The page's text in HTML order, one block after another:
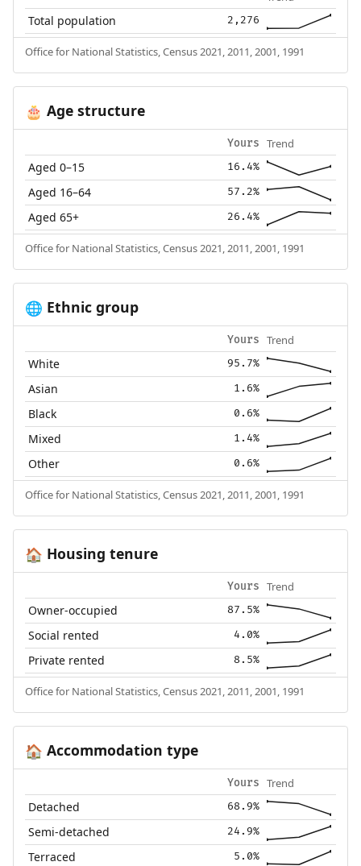
Total population 2,276
Office for National Statistics, Census 2021, 2011, 2001, 1991
🎂 Age structure
Yours Trend
Aged 0–15 16.4%
Aged 16–64 57.2%
Aged 65+ 26.4%
Office for National Statistics, Census 2021, 2011, 2001, 1991
🌐 Ethnic group
Yours Trend
White 95.7%
Asian 1.6%
Black 0.6%
Mixed 1.4%
Other 0.6%
Office for National Statistics, Census 2021, 2011, 2001, 1991
🏠 Housing tenure
Yours Trend
Owner-occupied 87.5%
Social rented 4.0%
Private rented 8.5%
Office for National Statistics, Census 2021, 2011, 2001, 1991
🏠 Accommodation type
Yours Trend
Detached 68.9%
Semi-detached 24.9%
Terraced 5.0%